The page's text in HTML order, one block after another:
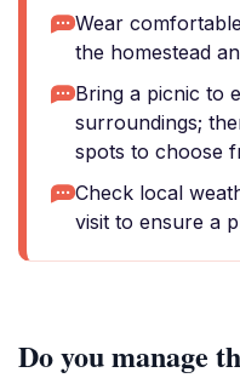
Wear
the homestead
Bring a picnic to
surroundings;
spots to choose
Check local
visit to ensure a
Do you manage